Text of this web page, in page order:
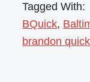
Tagged With:
BQuick,
brandon quick